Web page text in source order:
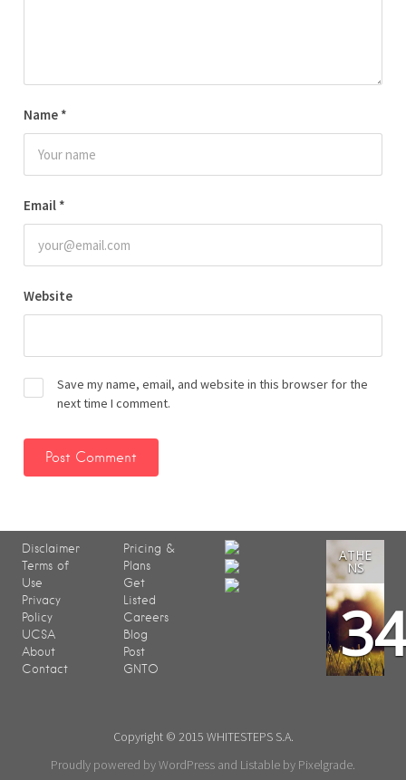
Name *
Email *
Website
Save my name, email, and website in this browser for the
next time I comment.
Disclaimer
Terms of
Use
Privacy
Policy
UCSA
About
Contact
Pricing &
Plans
Get
Listed
Careers
Blog
Post
GNTO
ATHE
NS
Copyright © 2015 WHITESTEPS S.A.
Proudly powered by WordPress and Listable by Pixelgrade.